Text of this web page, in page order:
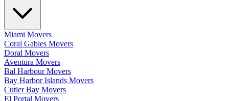
Miami Movers
Coral Gables Movers
Doral Movers
Aventura Movers
Bal Harbour Movers
Bay Harbor Islands Movers
Cutler Bay Movers
El Portal Movers